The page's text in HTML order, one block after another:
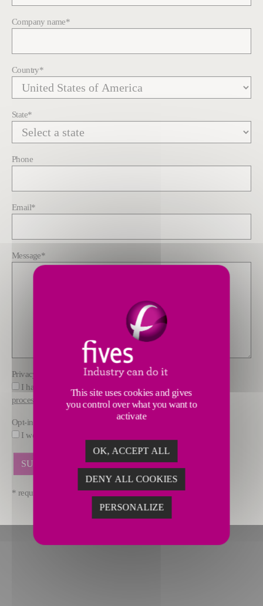
Company name*
Country*
State*
Phone
Email*
Message*
Privacy policy
I have read and understood the information about how FIVES
processes data
Opt-in
I would like to receive marketing offers by email from FIVES.
* required fields
This site uses cookies and gives
you control over what you want to
activate
OK, ACCEPT ALL
DENY ALL COOKIES
PERSONALIZE